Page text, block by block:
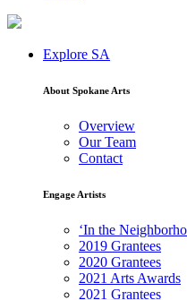
Explore SA
About Spokane Arts
Overview
Our Team
Contact
Engage Artists
‘In the
2019 Grantees
2020 Grantees
2021 Arts Awards
2021 Grantees